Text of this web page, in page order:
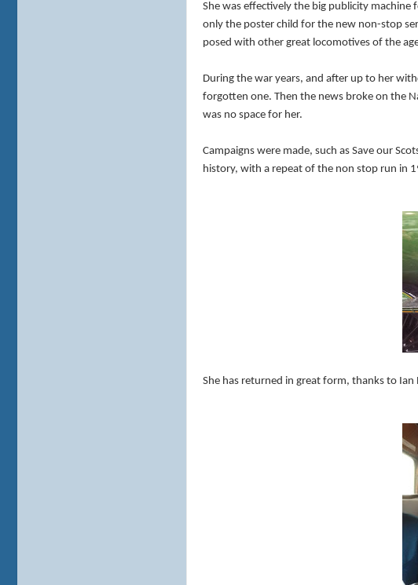
She was effectively the big publicity
only the poster child for the new non-stop
posed with other great locomotives of the
During the war years, and after up to her
forgotten one. Then the news broke on the
was no space for her.
Campaigns were made, such as Save our
history, with a repeat of the non stop run in
She has returned in great form, thanks to